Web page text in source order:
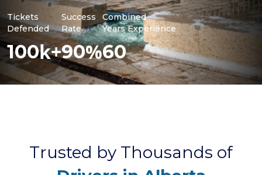
Tickets
Defended
100k+
Success
Rate
90%
Combined
Years Experience
60
Trusted by Thousands of